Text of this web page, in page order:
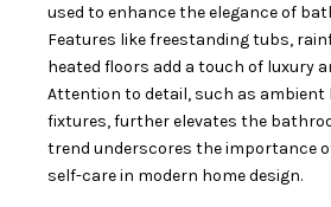
used to enhance the elegance of
Features like freestanding tubs,
heated floors add a touch of luxury
Attention to detail, such as
fixtures, further elevates the
trend underscores the importance
self-care in modern home design.